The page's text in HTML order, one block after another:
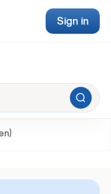
Sign in